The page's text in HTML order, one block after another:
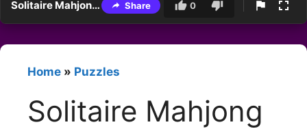
Solitaire Mahjong Classic 2 Share 0
Home » Puzzles
Solitaire Mahjong